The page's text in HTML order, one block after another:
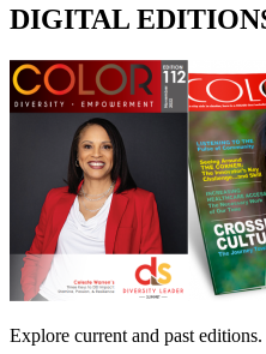
DIGITAL
Explore current and past editions.